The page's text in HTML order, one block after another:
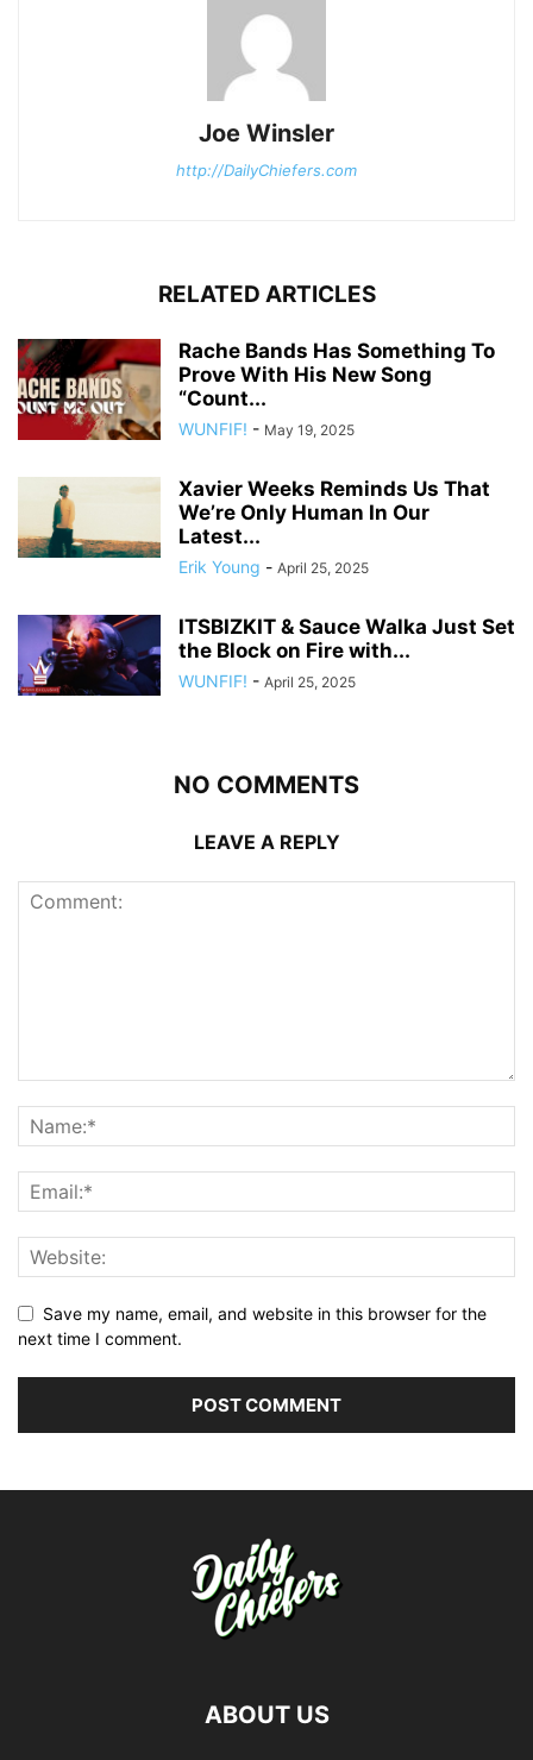
Joe Winsler
http://DailyChiefers.com
RELATED ARTICLES
Rache Bands Has Something To
Prove With His New Song
“Count...
WUNFIF! - May 19, 2025
Xavier Weeks Reminds Us That
We’re Only Human In Our
Latest...
Erik Young - April 25, 2025
ITSBIZKIT & Sauce Walka Just Set
the Block on Fire with...
WUNFIF! - April 25, 2025
NO COMMENTS
LEAVE A REPLY
Save my name, email, and website in this browser for the
next time I comment.
ABOUT US